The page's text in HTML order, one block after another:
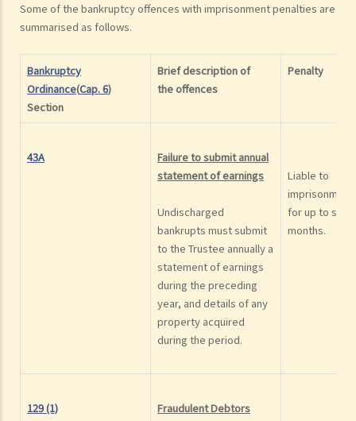
Some of the bankruptcy offences with imprisonment penalties are
summarised as follows.
Bankruptcy
Ordinance(Cap. 6)
Section
Brief description of
theoffences
Penalty
43A
Failure to submit annual
statement of earnings
Undischarged
bankrupts must submit
to the Trustee annually a
statement of earnings
during the preceding
year, and details of any
property acquired
during the period.
Liable to
imprisonment
for up to six
months.
129 (1) Fraudulent Debtors